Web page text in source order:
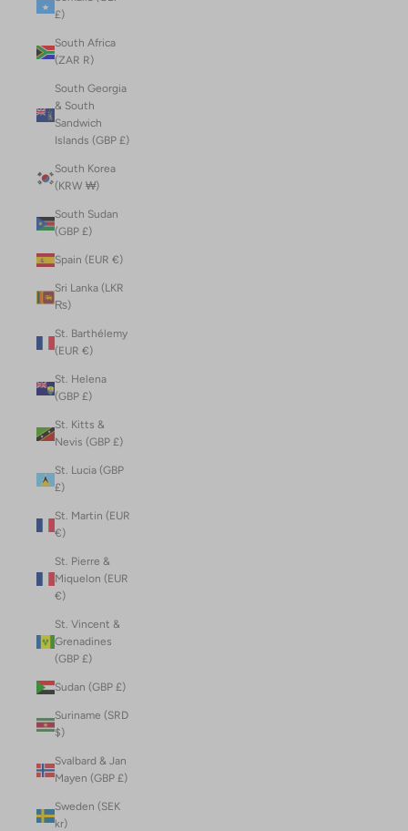
£)
South Africa
(ZAR R)
South Georgia
& South
Sandwich
Islands (GBP £)
South Korea
(KRW ₩)
South Sudan
(GBP £)
Spain (EUR €)
Sri Lanka (LKR
₨)
St. Barthélemy
(EUR €)
St. Helena
(GBP £)
St. Kitts &
Nevis (GBP £)
St. Lucia (GBP
£)
St. Martin (EUR
€)
St. Pierre &
Miquelon (EUR
€)
St. Vincent &
Grenadines
(GBP £)
Sudan (GBP £)
Suriname (SRD
$)
Svalbard & Jan
Mayen (GBP £)
Sweden (SEK
kr)